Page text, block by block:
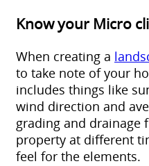
Know your Micro
When creating a
to take note of your
includes things like
wind direction and
grading and drainage
property at different
feel for the elements.